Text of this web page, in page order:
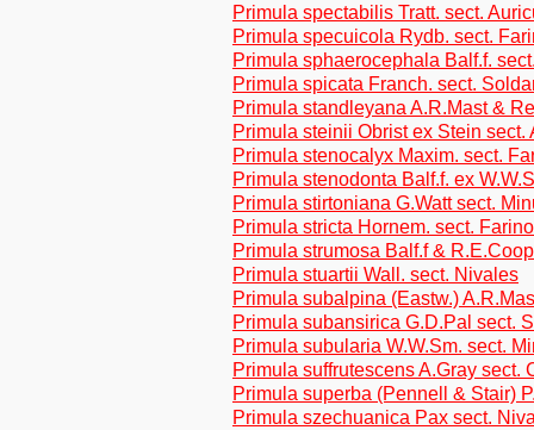
Primula spectabilis Tratt. sect.
Primula specuicola Rydb. sect.
Primula sphaerocephala Balf.f.
Primula spicata Franch. sect.
Primula standleyana A.R.Mast &
Primula steinii Obrist ex Stein sect.
Primula stenocalyx Maxim. sect.
Primula stenodonta Balf.f. ex
Primula stirtoniana G.Watt sect.
Primula stricta Hornem. sect.
Primula strumosa Balf.f &
Primula stuartii Wall. sect. Nivales
Primula subalpina (Eastw.)
Primula subansirica G.D.Pal sect.
Primula subularia W.W.Sm. sect.
Primula suffrutescens A.Gray sect.
Primula superba (Pennell & Stair)
Primula szechuanica Pax sect.